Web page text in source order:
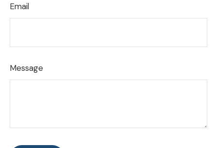
Email
Message